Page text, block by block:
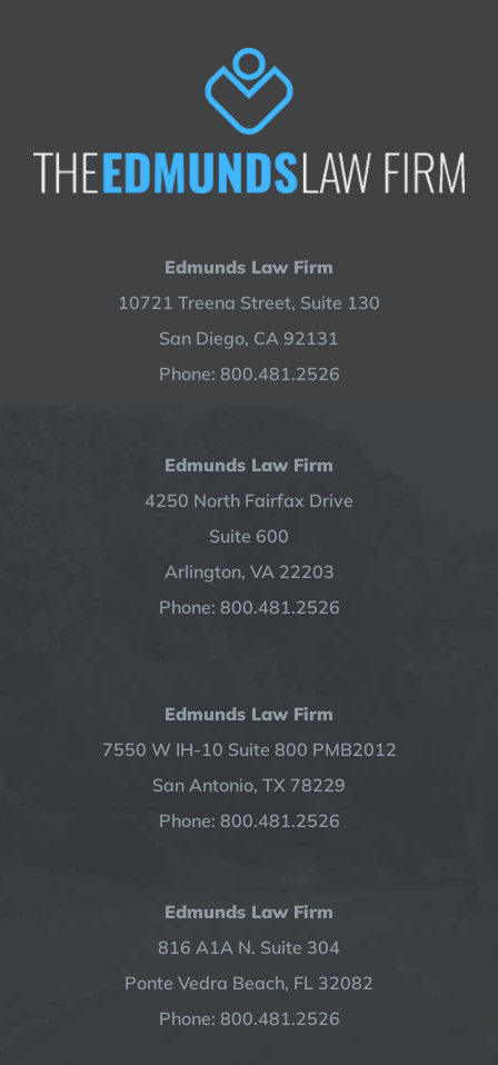
Edmunds Law Firm
10721 Treena Street, Suite 130
San Diego, CA 92131
Phone: 800.481.2526
Edmunds Law Firm
4250 North Fairfax Drive
Suite 600
Arlington, VA 22203
Phone: 800.481.2526
Edmunds Law Firm
7550 W IH-10 Suite 800 PMB2012
San Antonio, TX 78229
Phone: 800.481.2526
Edmunds Law Firm
816 A1A N. Suite 304
Ponte Vedra Beach, FL 32082
Phone: 800.481.2526